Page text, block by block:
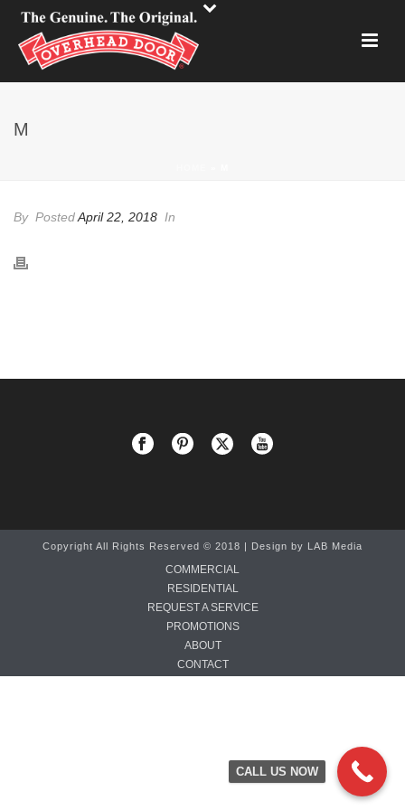
M
By PostedApril 22, 2018 In
Copyright All Rights Reserved © 2018 | Design by LAB Media
COMMERCIAL
RESIDENTIAL
REQUEST A SERVICE
PROMOTIONS
ABOUT
CONTACT
CALL US NOW